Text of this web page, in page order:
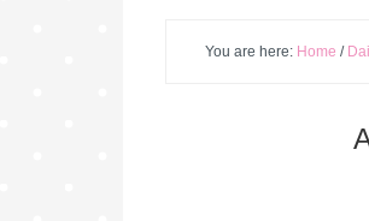
You are here: Home /